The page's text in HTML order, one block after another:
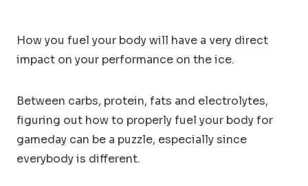
How you fuel your body will have a very direct
impact on your performance on the ice.
Between carbs, protein, fats and electrolytes,
figuring out how to properly fuel your body for
gameday can be a puzzle, especially since
everybody is different.